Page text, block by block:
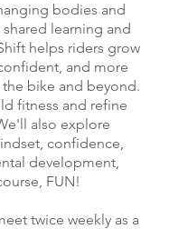
bodies and
learning and
helps riders grow
and more
bike and beyond.
fitness and refine
also explore
confidence,
development,
FUN!
twice weekly as a